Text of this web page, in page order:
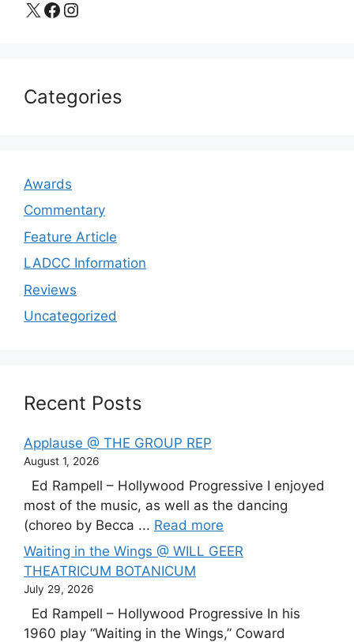
X Facebook Instagram
Categories
Awards
Commentary
Feature Article
LADCC Information
Reviews
Uncategorized
Recent Posts
Applause @ THE GROUP REP
August 1, 2026
Ed Rampell – Hollywood Progressive I enjoyed
most of the music, as well as the dancing
(choreo by Becca ... Read more
Waiting in the Wings @ WILL GEER
THEATRICUM BOTANICUM
July 29, 2026
Ed Rampell – Hollywood Progressive In his
1960 play “Waiting in the Wings,” Coward